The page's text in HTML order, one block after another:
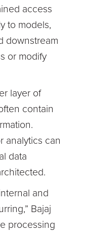
access
to models,
downstream
or modify
layer of
contain
analytics can
data
and
Bajaj
processing